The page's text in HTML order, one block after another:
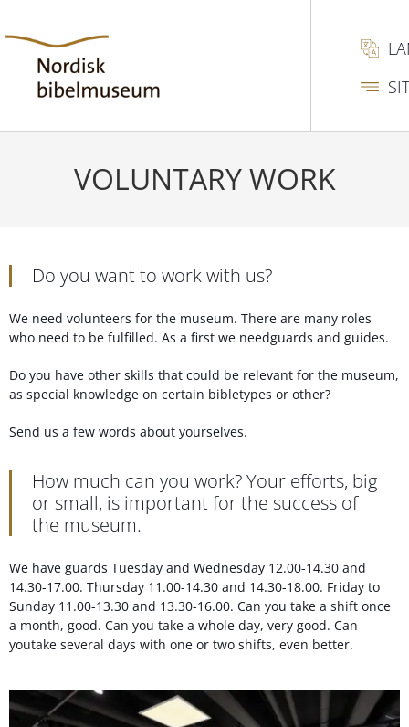
VOLUNTARY WORK
Do you want to work with us?
We need volunteers for the museum. There are many roles
who need to be fulfilled. As a first we needguards and guides.
Do you have other skills that could be relevant for the museum,
as special knowledge on certain bibletypes or other?
Send us a few words about yourselves.
How much can you work? Your efforts, big
or small, is important for the success of
the museum.
We have guards Tuesday and Wednesday 12.00-14.30 and
14.30-17.00. Thursday 11.00-14.30 and 14.30-18.00. Friday to
Sunday 11.00-13.30 and 13.30-16.00. Can you take a shift once
a month, good. Can you take a whole day, very good. Can
youtake several days with one or two shifts, even better.